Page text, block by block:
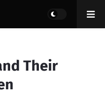
Their